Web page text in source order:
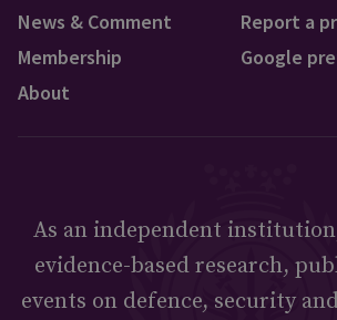
News & Comment
Membership
About
Report a
Google
As an independent
evidence-based research,
events on defence, security